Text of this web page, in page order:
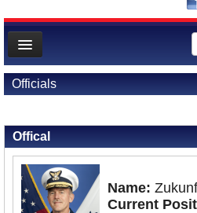
News
Meet your Government
Departments/Agencies
Nations
Blog
Officials
Offical
Name:
Current